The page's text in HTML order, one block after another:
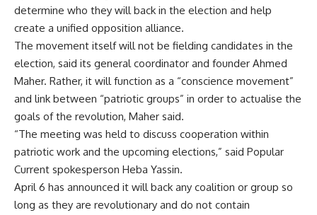
determine who they will back in the election and help
create a unified opposition alliance.
The movement itself will not be fielding candidates in the
election, said its general coordinator and founder Ahmed
Maher. Rather, it will function as a “conscience movement”
and link between “patriotic groups” in order to actualise the
goals of the revolution, Maher said.
“The meeting was held to discuss cooperation within
patriotic work and the upcoming elections,” said Popular
Current spokesperson Heba Yassin.
April 6 has announced it will back any coalition or group so
long as they are revolutionary and do not contain